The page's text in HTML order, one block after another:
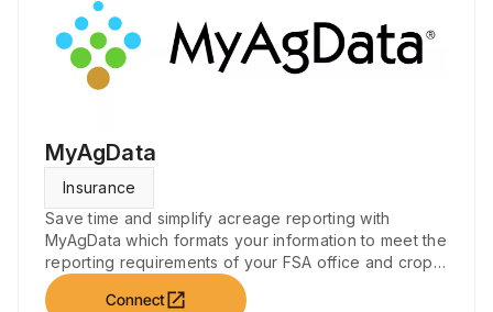
MyAgData
Insurance
Save time and simplify acreage reporting with
MyAgData which formats your information to meet the
reporting requirements of your FSA office and crop
insurance companies.
Connectopen_in_new